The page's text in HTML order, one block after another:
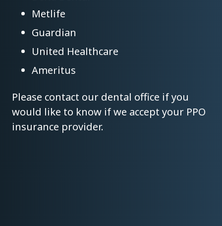
Metlife
Guardian
United Healthcare
Ameritus
Please contact our dental office if you
would like to know if we accept your PPO
insurance provider.